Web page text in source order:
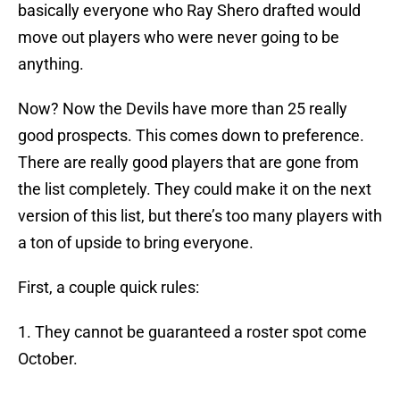
basically everyone who Ray Shero drafted would
move out players who were never going to be
anything.
Now? Now the Devils have more than 25 really
good prospects. This comes down to preference.
There are really good players that are gone from
the list completely. They could make it on the next
version of this list, but there’s too many players with
a ton of upside to bring everyone.
First, a couple quick rules:
1. They cannot be guaranteed a roster spot come
October.